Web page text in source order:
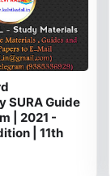
SURA Guide
| 2021 -
| 11th